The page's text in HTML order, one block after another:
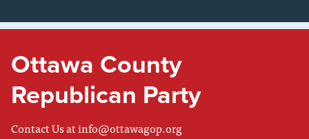
Ottawa County
Republican Party
Contact Us atinfo@ottawagop.org